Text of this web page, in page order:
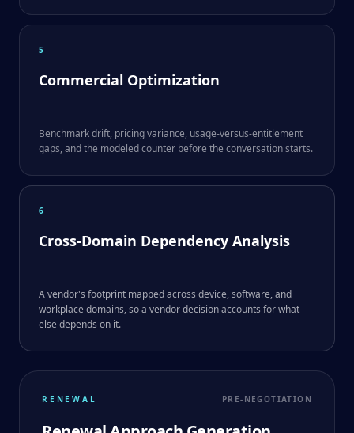
5
Commercial Optimization
Benchmark drift, pricing variance, usage-versus-entitlement
gaps, and the modeled counter before the conversation starts.
6
Cross-Domain Dependency Analysis
A vendor's footprint mapped across device, software, and
workplace domains, so a vendor decision accounts for what
else depends on it.
RENEWAL PRE-NEGOTIATION